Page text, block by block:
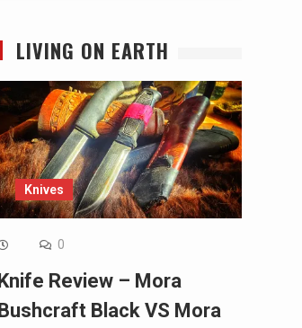
LIVING ON EARTH
Knives
0
Knife Review – Mora
Bushcraft Black VS Mora